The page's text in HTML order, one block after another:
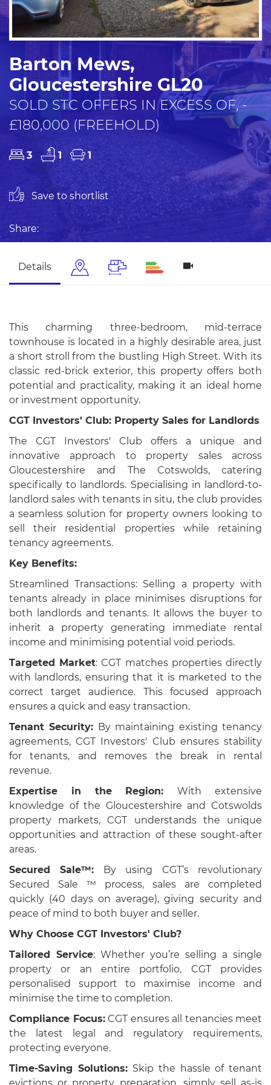
Barton Mews,
Gloucestershire GL20
SOLD STC OFFERS IN EXCESS OF, -
£180,000 (FREEHOLD)
3 1 1
Save to shortlist
Share:
Details
This charming three-bedroom, mid-terrace
townhouse is located in a highly desirable area, just
a short stroll from the bustling High Street. With its
classic red-brick exterior, this property offers both
potential and practicality, making it an ideal home
or investment opportunity.
CGT Investors' Club: Property Sales for Landlords
The CGT Investors' Club offers a unique and
innovative approach to property sales across
Gloucestershire and The Cotswolds, catering
specifically to landlords. Specialising in landlord-to-
landlord sales with tenants in situ, the club provides
a seamless solution for property owners looking to
sell their residential properties while retaining
tenancy agreements.
Key Benefits:
Streamlined Transactions: Selling a property with
tenants already in place minimises disruptions for
both landlords and tenants. It allows the buyer to
inherit a property generating immediate rental
income and minimising potential void periods.
Targeted Market: CGT matches properties directly
with landlords, ensuring that it is marketed to the
correct target audience. This focused approach
ensures a quick and easy transaction.
Tenant Security: By maintaining existing tenancy
agreements, CGT Investors' Club ensures stability
for tenants, and removes the break in rental
revenue.
Expertise in the Region:With extensive
knowledge of the Gloucestershire and Cotswolds
property markets, CGT understands the unique
opportunities and attraction of these sought-after
areas.
Secured Sale™: By using CGT’s revolutionary
Secured Sale ™ process, sales are completed
quickly (40 days on average), giving security and
peace of mind to both buyer and seller.
Why Choose CGT Investors' Club?
Tailored Service: Whether you’re selling a single
property or an entire portfolio, CGT provides
personalised support to maximise income and
minimise the time to completion.
Compliance Focus:CGT ensures all tenancies meet
the latest legal and regulatory requirements,
protecting everyone.
Time-Saving Solutions: Skip the hassle of tenant